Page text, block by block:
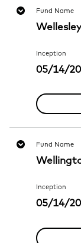
Fund Name
Inception
05/14/
Fund Name
Inception
05/14/